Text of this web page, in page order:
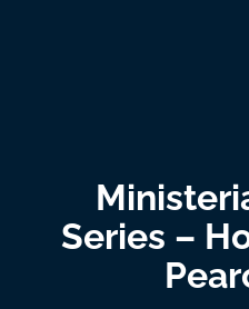
Series –